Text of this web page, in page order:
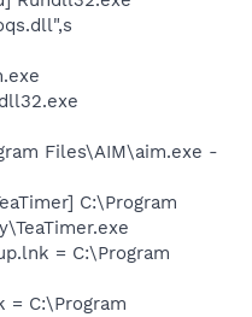
Files\AIM\aim.exe -
C:\Program
= C:\Program
= C:\Program